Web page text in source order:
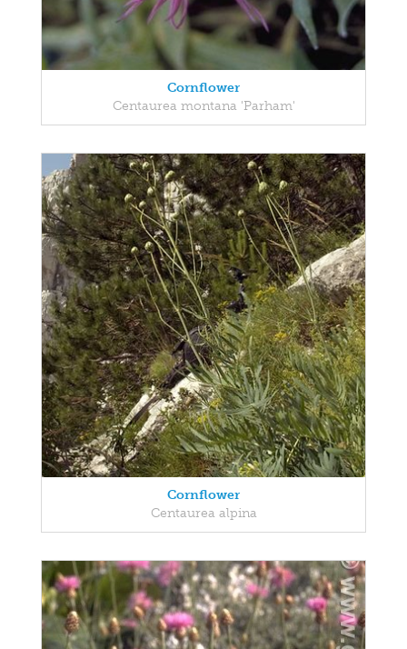
Cornflower
Centaurea montana 'Parham'
Cornflower
Centaurea alpina